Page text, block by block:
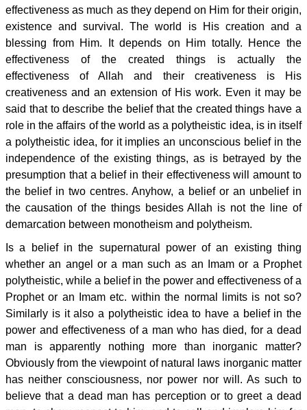
effectiveness as much as they depend on Him for their origin,
existence and survival. The world is His creation and a
blessing from Him. It depends on Him totally. Hence the
effectiveness of the created things is actually the
effectiveness of Allah and their creativeness is His
creativeness and an extension of His work. Even it may be
said that to describe the belief that the created things have a
role in the affairs of the world as a polytheistic idea, is in itself
a polytheistic idea, for it implies an unconscious belief in the
independence of the existing things, as is betrayed by the
presumption that a belief in their effectiveness will amount to
the belief in two centres. Anyhow, a belief or an unbelief in
the causation of the things besides Allah is not the line of
demarcation between monotheism and polytheism.
Is a belief in the supernatural power of an existing thing
whether an angel or a man such as an Imam or a Prophet
polytheistic, while a belief in the power and effectiveness of a
Prophet or an Imam etc. within the normal limits is not so?
Similarly is it also a polytheistic idea to have a belief in the
power and effectiveness of a man who has died, for a dead
man is apparently nothing more than inorganic matter?
Obviously from the viewpoint of natural laws inorganic matter
has neither consciousness, nor power nor will. As such to
believe that a dead man has perception or to greet a dead